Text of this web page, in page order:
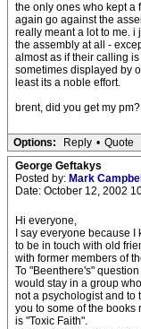
the only ones who kept a
again go against the
really meant a lot to me. i
the assembly at all -
almost as if their calling
sometimes displayed by
least its a noble effort.
brent, did you get my pm?
Options: Reply • Quote
George Geftakys
Posted by: Mark Campbell
Date: October 12, 2002
Hi everyone,
I say everyone because
to be in touch with old
with former members of
To "Beenthere's"
would stay in a group
not a psychologist and to
you to some of the books
is "Toxic Faith".